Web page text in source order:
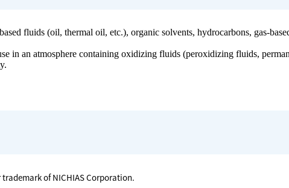
fluids (oil, thermal oil, etc.), organic solvents, hydrocarbons, gas-
in an atmosphere containing oxidizing fluids (peroxidizing fluids,
of NICHIAS Corporation.